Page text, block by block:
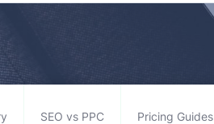
SEO vs PPC Pricing Guides